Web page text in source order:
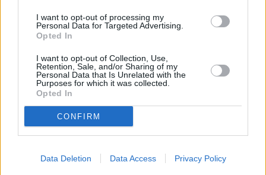
I want to opt-out of processing my
Personal Data for Targeted Advertising.
Opted In
I want to opt-out of Collection, Use,
Retention, Sale, and/or Sharing of my
Personal Data that Is Unrelated with the
Purposes for which it was collected.
Opted In
CONFIRM
Data Deletion Data Access Privacy Policy
CHEF TIPS AND TRICKS